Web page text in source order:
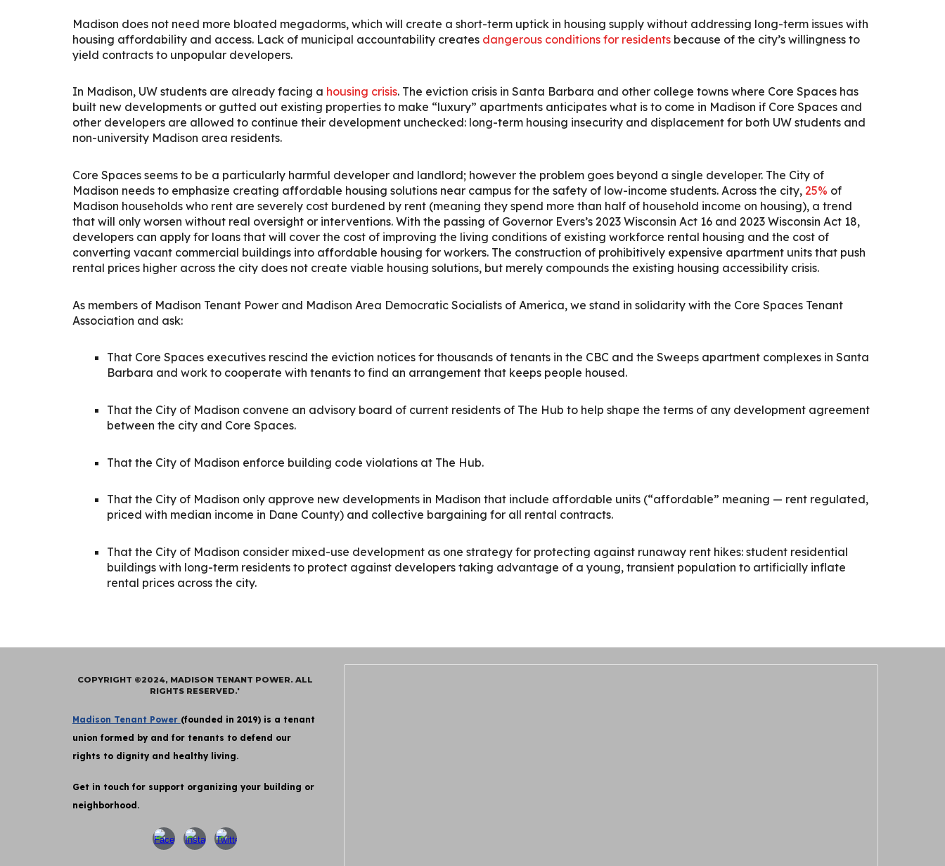
Madison does not need more bloated megadorms, which will create a short-term uptick in housing supply without addressing long-term issues with
housing affordability and access. Lack of municipal accountability creates dangerous conditions for residentsbecause of the city’s willingness to
yield contracts to unpopular developers.
In Madison, UW students are already facing a housing crisis. The eviction crisis in Santa Barbara and other college towns where Core Spaces has
built new developments or gutted out existing properties to make “luxury” apartments anticipates what is to come in Madison if Core Spaces and
other developers are allowed to continue their development unchecked: long-term housing insecurity and displacement for both UW students and
non-university Madison area residents.
Core Spaces seems to be a particularly harmful developer and landlord; however the problem goes beyond a single developer. The City of
Madison needs to emphasize creating affordable housing solutions near campus for the safety of low-income students. Across the city, 25% of
Madison households who rent are severely cost burdened by rent (meaning they spend more than half of household income on housing), a trend
that will only worsen without real oversight or interventions. With the passing of Governor Evers’s 2023 Wisconsin Act 16 and 2023 Wisconsin Act 18,
developers can apply for loans that will cover the cost of improving the living conditions of existing workforce rental housing and the cost of
converting vacant commercial buildings into affordable housing for workers. The construction of prohibitively expensive apartment units that push
rental prices higher across the city does not create viable housing solutions, but merely compounds the existing housing accessibility crisis.
As members of Madison Tenant Power and Madison Area Democratic Socialists of America, we stand in solidarity with the Core Spaces Tenant
Association and ask:
That Core Spaces executives rescind the eviction notices for thousands of tenants in the CBC and the Sweeps apartment complexes in Santa
Barbara and work to cooperate with tenants to find an arrangement that keeps people housed.
That the City of Madison convene an advisory board of current residents of The Hub to help shape the terms of any development agreement
between the city and Core Spaces.
That the City of Madison enforce building code violations at The Hub.
That the City of Madison only approve new developments in Madison that include affordable units (“affordable” meaning — rent regulated,
priced with median income in Dane County) and collective bargaining for all rental contracts.
That the City of Madison consider mixed-use development as one strategy for protecting against runaway rent hikes: student residential
buildings with long-term residents to protect against developers taking advantage of a young, transient population to artificially inflate
rental prices across the city.
COPYRIGHT ©2024, MADISON TENANT POWER. ALL
RIGHTS RESERVED.'
Madison Tenant Power (founded in 2019) is a tenant
union formed by and for tenants to defend our
rights to dignity and healthy living.
Get in touch for support organizing your building or
neighborhood.